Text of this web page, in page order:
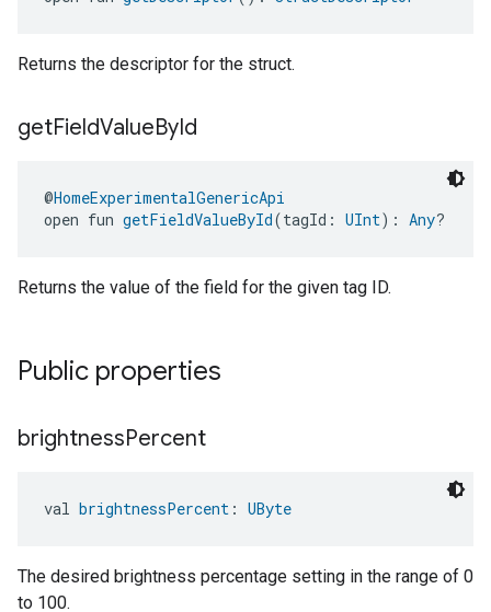
Returns the descriptor for the struct.
getFieldValueById
@HomeExperimentalGenericApi
open fun getFieldValueById(tagId: UInt): Any?
Returns the value of the field for the given tag ID.
Public properties
brightnessPercent
val brightnessPercent : UByte
The desired brightness percentage setting in the range of 0
to 100.